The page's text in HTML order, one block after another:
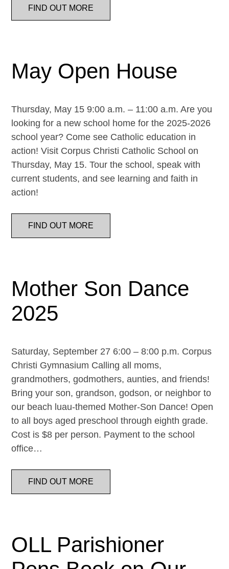
FIND OUT MORE
May Open House
Thursday, May 15 9:00 a.m. – 11:00 a.m. Are you
looking for a new school home for the 2025-2026
school year? Come see Catholic education in
action! Visit Corpus Christi Catholic School on
Thursday, May 15. Tour the school, speak with
current students, and see learning and faith in
action!
FIND OUT MORE
Mother Son Dance
2025
Saturday, September 27 6:00 – 8:00 p.m. Corpus
Christi Gymnasium Calling all moms,
grandmothers, godmothers, aunties, and friends!
Bring your son, grandson, godson, or neighbor to
our beach luau-themed Mother-Son Dance! Open
to all boys aged preschool through eighth grade.
Cost is $8 per person. Payment to the school
office…
FIND OUT MORE
OLL Parishioner